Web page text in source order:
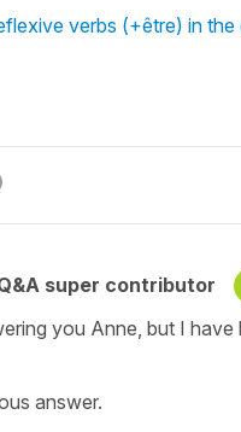
verbs (+être) in
super contributor
you Anne, but I
answer.